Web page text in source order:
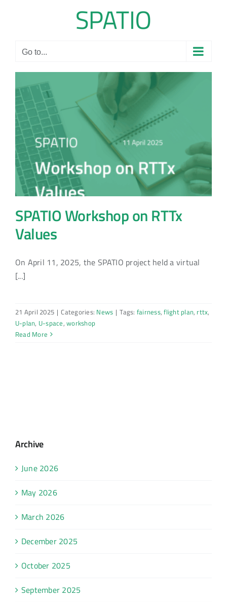
Go to...
SPATIO Workshop on RTTx
Values
On April 11, 2025, the SPATIO project held a virtual
[...]
21 April 2025 | Categories: News | Tags: fairness,flight plan, rttx,
U-plan, U-space,workshop
Read More
Archive
June 2026
May 2026
March 2026
December 2025
October 2025
September 2025